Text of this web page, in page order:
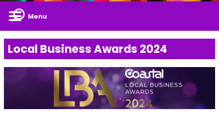
Menu
Local Business Awards 2024